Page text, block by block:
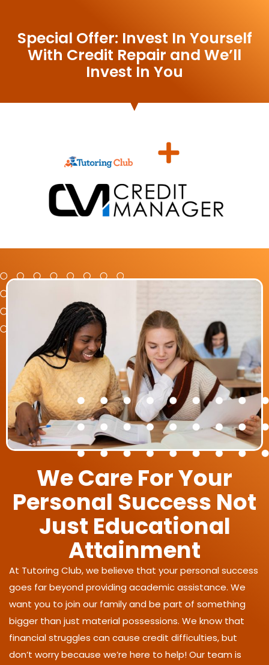
Special Offer: Invest In Yourself
With Credit Repair and We’ll
Invest In You
We Care For Your
Personal Success Not
Just Educational
Attainment
At Tutoring Club, we believe that your personal success
goes far beyond providing academic assistance. We
want you to join our family and be part of something
bigger than just material possessions. We know that
financial struggles can cause credit difficulties, but
don’t worry because we’re here to help! Our team is